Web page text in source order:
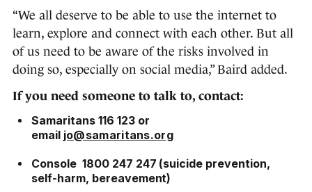
“We all deserve to be able to use the internet to
learn, explore and connect with each other. But all
of us need to be aware of the risks involved in
doing so, especially on social media,” Baird added.
If you need someone to talk to, contact:
Samaritans 116 123 or
email jo@samaritans.org
Console 1800 247 247 (suicide prevention,
self-harm, bereavement)